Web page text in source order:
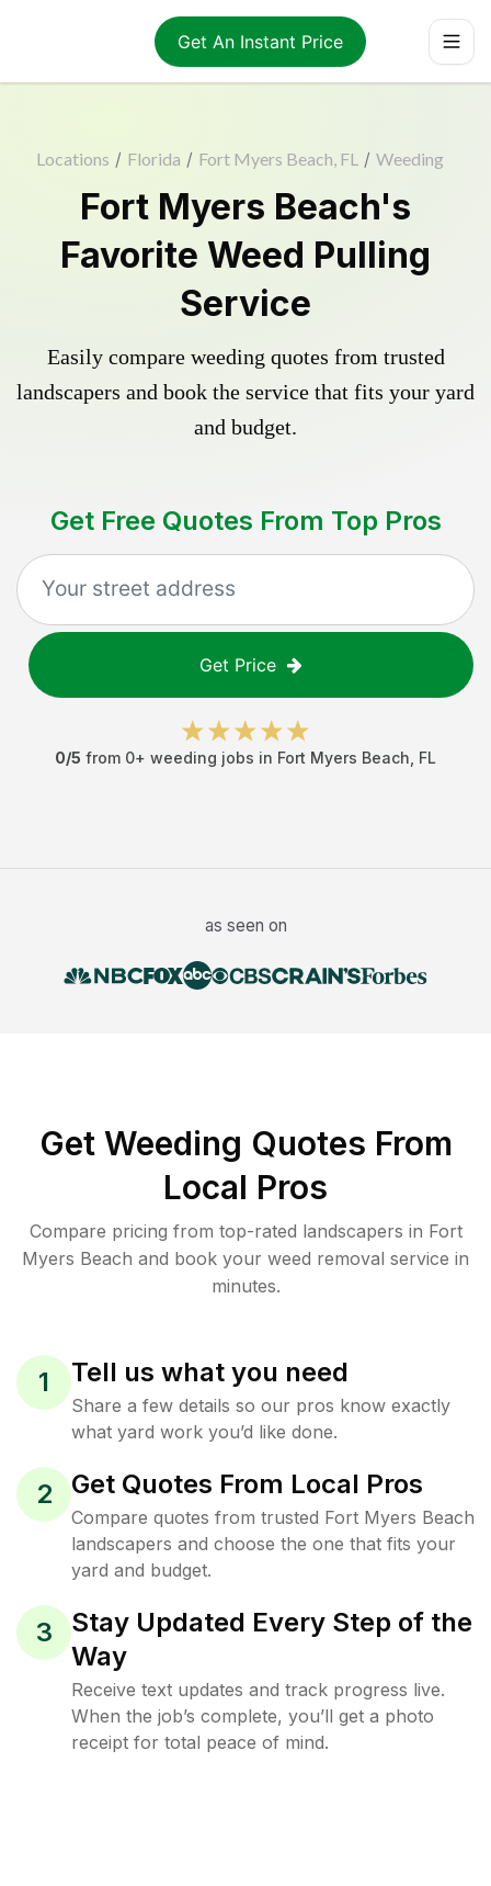
Get An Instant Price
Locations / Florida / Fort Myers Beach, FL / Weeding
Fort Myers Beach's
Favorite Weed Pulling
Service
Easily compare weeding quotes from trusted
landscapers and book the service that fits your yard
and budget.
Get Free Quotes From Top Pros
Get Price
0/5 from 0+ weeding jobs in Fort Myers Beach FL
as seen on
Get Weeding Quotes From
Local Pros
Compare pricing from top-rated landscapers in Fort
Myers Beach and book your weed removal service in
minutes.
1 Tell us what you need
Share a few details so our pros know exactly
what yard work you’d like done.
2 Get Quotes From Local Pros
Compare quotes from trusted Fort Myers Beach
landscapers and choose the one that fits your
yard and budget.
3
Stay Updated Every Step of the
Way
Receive text updates and track progress live.
When the job’s complete, you’ll get a photo
receipt for total peace of mind.